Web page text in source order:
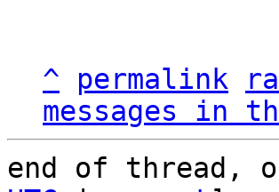
^ permalink
messages in
end of thread,